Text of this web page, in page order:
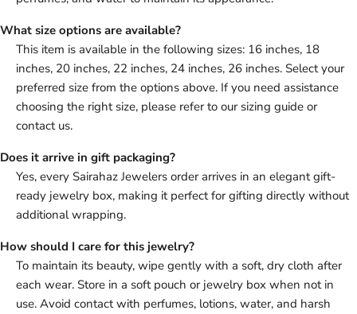
What size options are available?
This item is available in the following sizes: 16 inches, 18
inches, 20 inches, 22 inches, 24 inches, 26 inches. Select your
preferred size from the options above. If you need assistance
choosing the right size, please refer to our sizing guide or
contact us.
Does it arrive in gift packaging?
Yes, every Sairahaz Jewelers order arrives in an elegant gift-
ready jewelry box, making it perfect for gifting directly without
additional wrapping.
How should I care for this jewelry?
To maintain its beauty, wipe gently with a soft, dry cloth after
each wear. Store in a soft pouch or jewelry box when not in
use. Avoid contact with perfumes, lotions, water, and harsh